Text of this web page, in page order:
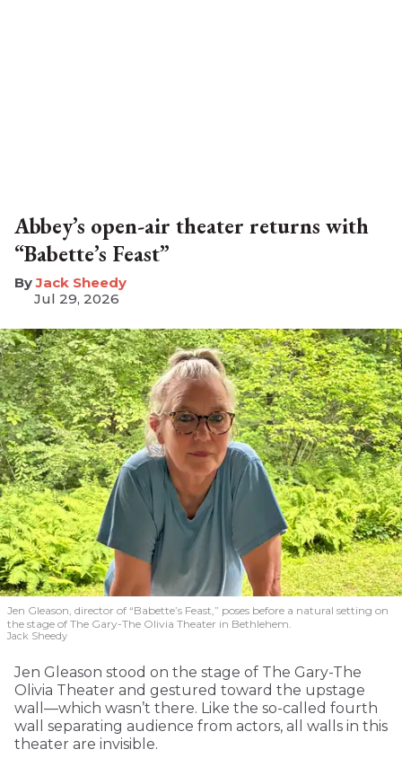
Abbey’s open-air theater returns with
“Babette’s Feast”
​Jack Sheedy
Jul 29, 2026
Jen Gleason, director of “Babette’s Feast,” poses before a natural setting on
the stage of The Gary-The Olivia Theater in Bethlehem.
Jack Sheedy
Jen Gleason stood on the stage of The Gary-The
Olivia Theater and gestured toward the upstage
wall—which wasn’t there. Like the so-called fourth
wall separating audience from actors, all walls in this
theater are invisible.